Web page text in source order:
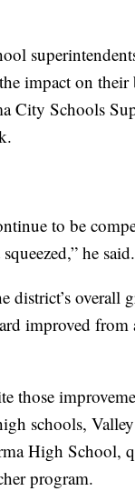
impact on their
City Schools
to be
he said.
district’s overall
improved from
those
schools,
High School,
program.